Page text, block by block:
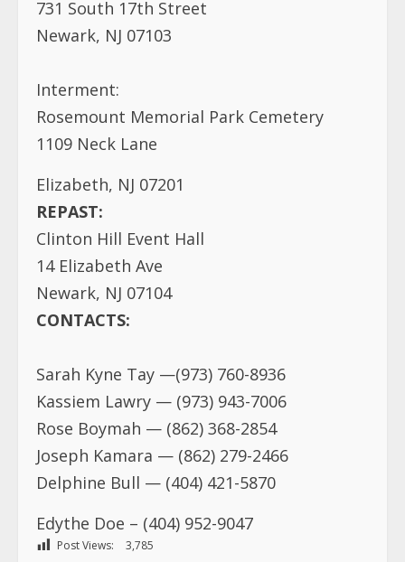
731 South 17th Street
Newark, NJ 07103
Interment:
Rosemount Memorial Park Cemetery
1109 Neck Lane
Elizabeth, NJ 07201
REPAST:
Clinton Hill Event Hall
14 Elizabeth Ave
Newark, NJ 07104
CONTACTS:
Sarah Kyne Tay —(973) 760-8936
Kassiem Lawry — (973) 943-7006
Rose Boymah — (862) 368-2854
Joseph Kamara — (862) 279-2466
Delphine Bull — (404) 421-5870
Edythe Doe – (404) 952-9047
Post Views: 3,785